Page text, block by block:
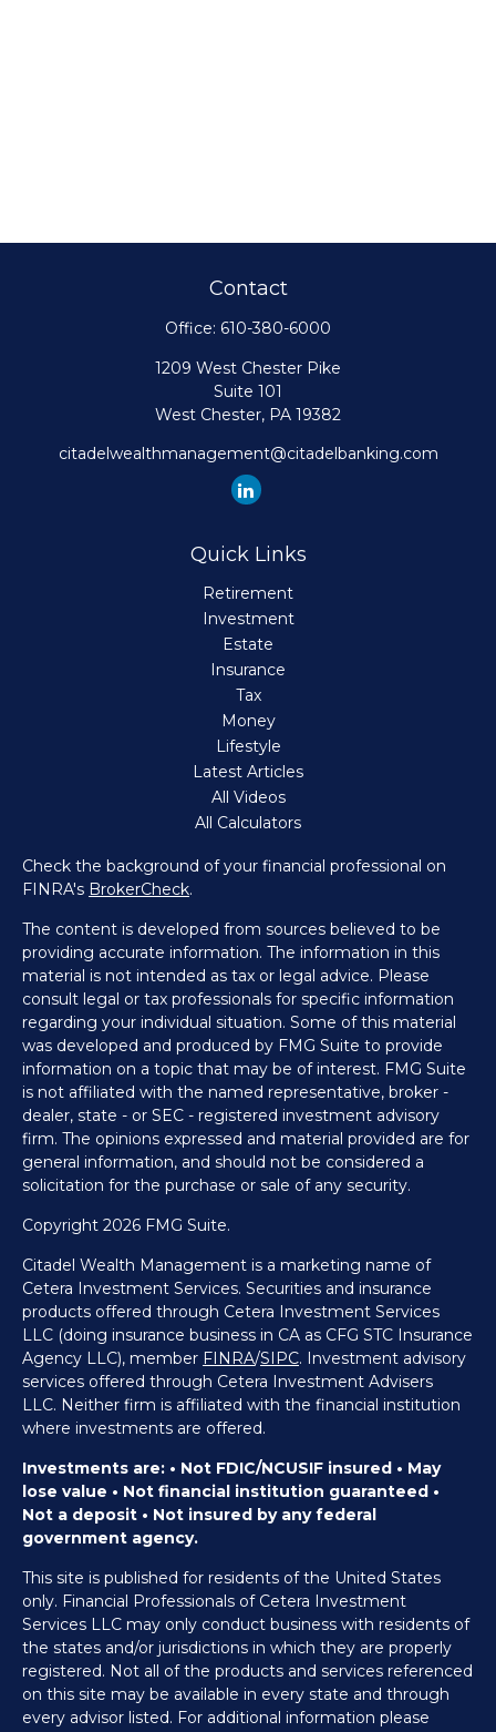
Contact
Office: 610-380-6000
1209 West Chester Pike
Suite 101
West Chester, PA 19382
citadelwealthmanagement@citadelbanking.com
Quick Links
Retirement
Investment
Estate
Insurance
Tax
Money
Lifestyle
Latest Articles
All Videos
All Calculators
Check the background of your financial professional on
FINRA's BrokerCheck.
The content is developed from sources believed to be
providing accurate information. The information in this
material is not intended as tax or legal advice. Please
consult legal or tax professionals for specific information
regarding your individual situation. Some of this material
was developed and produced by FMG Suite to provide
information on a topic that may be of interest. FMG Suite
is not affiliated with the named representative, broker -
dealer, state - or SEC - registered investment advisory
firm. The opinions expressed and material provided are for
general information, and should not be considered a
solicitation for the purchase or sale of any security.
Copyright 2026 FMG Suite.
Citadel Wealth Management is a marketing name of
Cetera Investment Services. Securities and insurance
products offered through Cetera Investment Services
LLC (doing insurance business in CA as CFG STC Insurance
Agency LLC), member FINRA/SIPC. Investment advisory
services offered through Cetera Investment Advisers
LLC. Neither firm is affiliated with the financial institution
where investments are offered.
Investments are: • Not FDIC/NCUSIF insured • May
lose value • Not financial institution guaranteed •
Not a deposit • Not insured by any federal
government agency.
This site is published for residents of the United States
only. Financial Professionals of Cetera Investment
Services LLC may only conduct business with residents of
the states and/or jurisdictions in which they are properly
registered. Not all of the products and services referenced
on this site may be available in every state and through
every advisor listed. For additional information please